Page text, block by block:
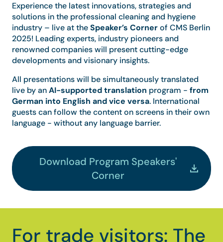
Experience the latest innovations, strategies and
solutions in the professional cleaning and hygiene
industry – live at theSpeaker’s Cornerof CMS Berlin
2025! Leading experts, industry pioneers and
renowned companies will present cutting-edge
developments and visionary insights.
All presentations will be simultaneously translated
live by anAI-supported translation program -from
German into English and vice versa. International
guests can follow the content on screens in their own
language - without any language barrier.
Download Program Speakers'
Corner
For trade visitors: The